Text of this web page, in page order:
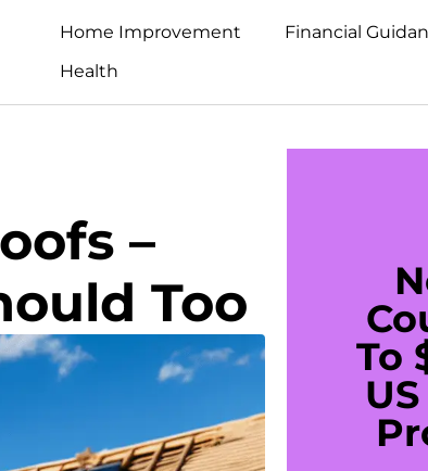
Home Improvement Financial
Health
–
Too
To